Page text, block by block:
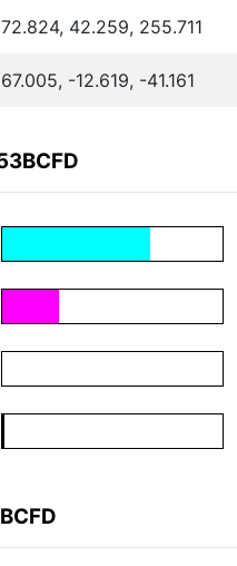
72.824, 42.259, 255.711
67.005, -12.619, -41.161